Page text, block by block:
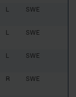
L SWE
L SWE
L SWE
R SWE